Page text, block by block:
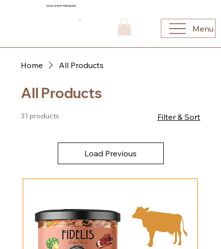
DOG SHOP PARADISE
Menu
Home All Products
All Products
31 products Filter & Sort
Load Previous